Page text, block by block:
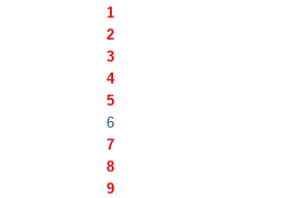
1
2
3
4
5
6
7
8
9